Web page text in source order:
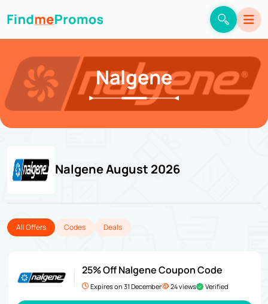
Nalgene
Nalgene August 2026
All Offers Codes Deals
25% Off Nalgene Coupon Code
Expires on 31 December 24 views Verified